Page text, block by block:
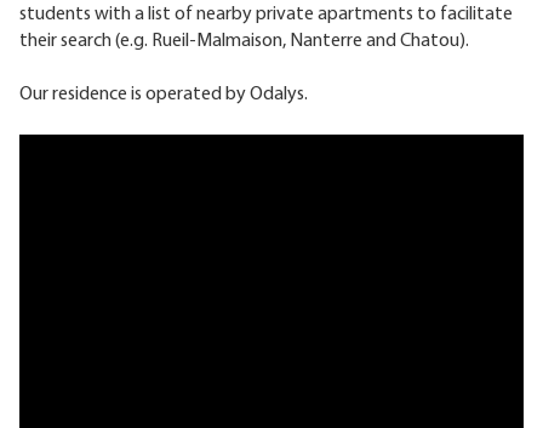
students with a list of nearby private apartments to facilitate
their search (e.g. Rueil-Malmaison, Nanterre and Chatou).
Our residence is operated by Odalys.